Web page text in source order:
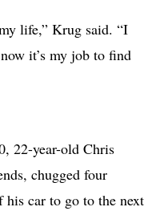
life,” Krug said. “I
it’s my job to find
22-year-old Chris
chugged four
car to go to the next